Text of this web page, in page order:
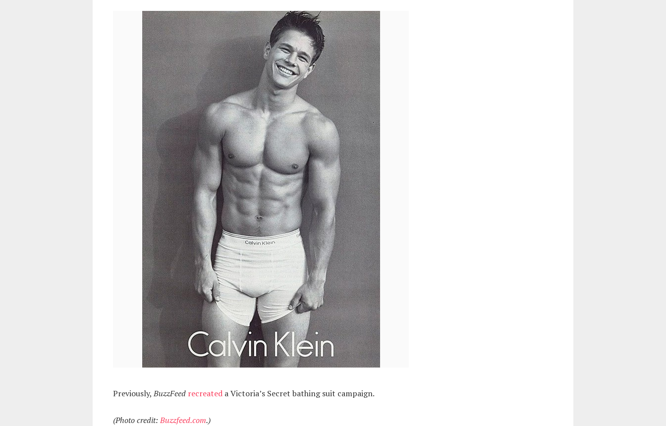
Previously,BuzzFeed recreateda Victoria’s Secret bathing suit campaign.
(Photo credit:Buzzfeed.com.)